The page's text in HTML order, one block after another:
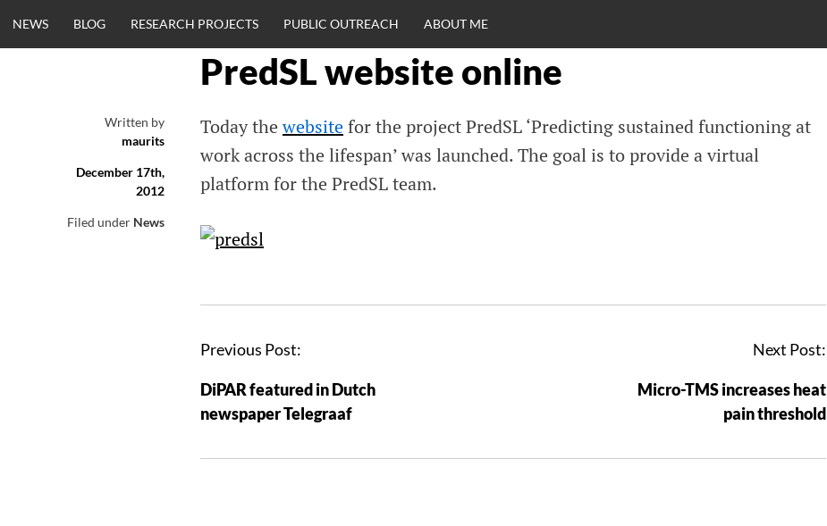
to
CLINICALNEURO
ENGINEERING.C
NEWS BLOG RESEARCH PROJECTS PUBLIC OUTREACH ABOUT ME
PredSL website online
Written by
maurits
December 17th,
2012
Filed under News
Today thewebsitefor the project PredSL ‘Predicting sustained functioning at
work across the lifespan’ was launched. The goal is to provide a virtual
platform for the PredSL team.
Previous Post:
DiPAR featured in Dutch
newspaper Telegraaf
Next Post:
Micro-TMS increases heat
pain threshold